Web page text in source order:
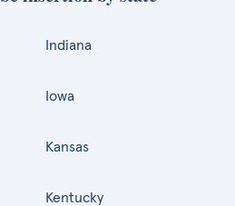
Indiana
Iowa
Kansas
Kentucky